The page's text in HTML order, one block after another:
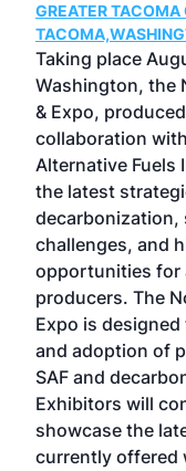
GREATER TACOMA
Taking place
Washington, the
& Expo,
collaboration
Alternative Fuels
the latest
challenges, and
opportunities for
producers. The
Expo is
and adoption of
SAF and
Exhibitors will
showcase the
currently offered